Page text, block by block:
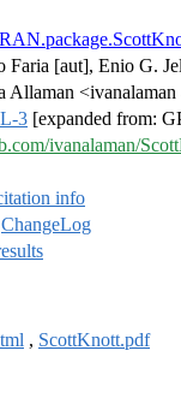
Faria [aut], Enio G.
Allaman
3 [expanded from:
ivanalaman/
info
ChangeLog
, ScottKnott.pdf